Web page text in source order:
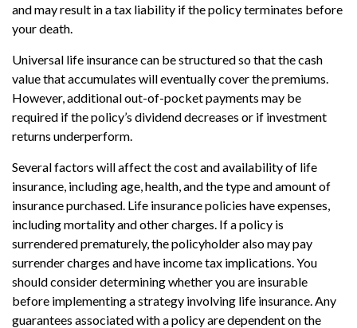
and may result in a tax liability if the policy terminates before
your death.
Universal life insurance can be structured so that the cash
value that accumulates will eventually cover the premiums.
However, additional out-of-pocket payments may be
required if the policy’s dividend decreases or if investment
returns underperform.
Several factors will affect the cost and availability of life
insurance, including age, health, and the type and amount of
insurance purchased. Life insurance policies have expenses,
including mortality and other charges. If a policy is
surrendered prematurely, the policyholder also may pay
surrender charges and have income tax implications. You
should consider determining whether you are insurable
before implementing a strategy involving life insurance. Any
guarantees associated with a policy are dependent on the